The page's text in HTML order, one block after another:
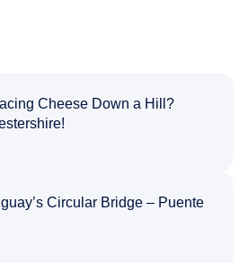
Cheese Down a Hill?
Circular Bridge – Puente